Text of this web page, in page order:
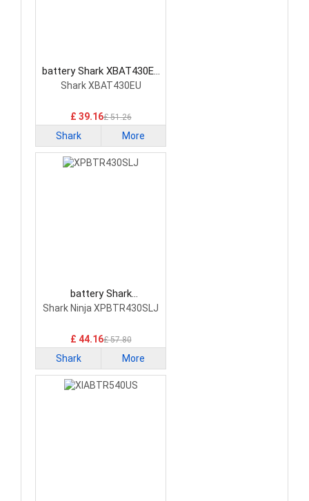
battery Shark XBAT430EU
Vacuum Cleaner Battery
Shark XBAT430EU
£ 39.16£ 51.26
Shark More
battery Shark
XPBTR430SLJ Vacuum
Shark Ninja XPBTR430SLJ
£ 44.16£ 57.80
Shark More